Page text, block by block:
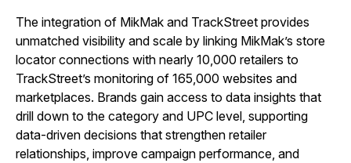
The integration of MikMak and TrackStreet provides
unmatched visibility and scale by linking MikMak’s store
locator connections with nearly 10,000 retailers to
TrackStreet’s monitoring of 165,000 websites and
marketplaces. Brands gain access to data insights that
drill down to the category and UPC level, supporting
data-driven decisions that strengthen retailer
relationships, improve campaign performance, and